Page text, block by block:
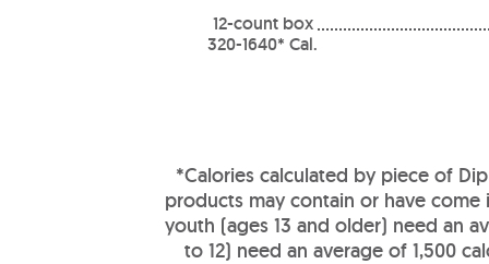
12-count box
320-1640* Cal.
*Calories calculated by piece of
products may contain or have
youth (ages 13 and older) need an
to 12) need an average of 1,500